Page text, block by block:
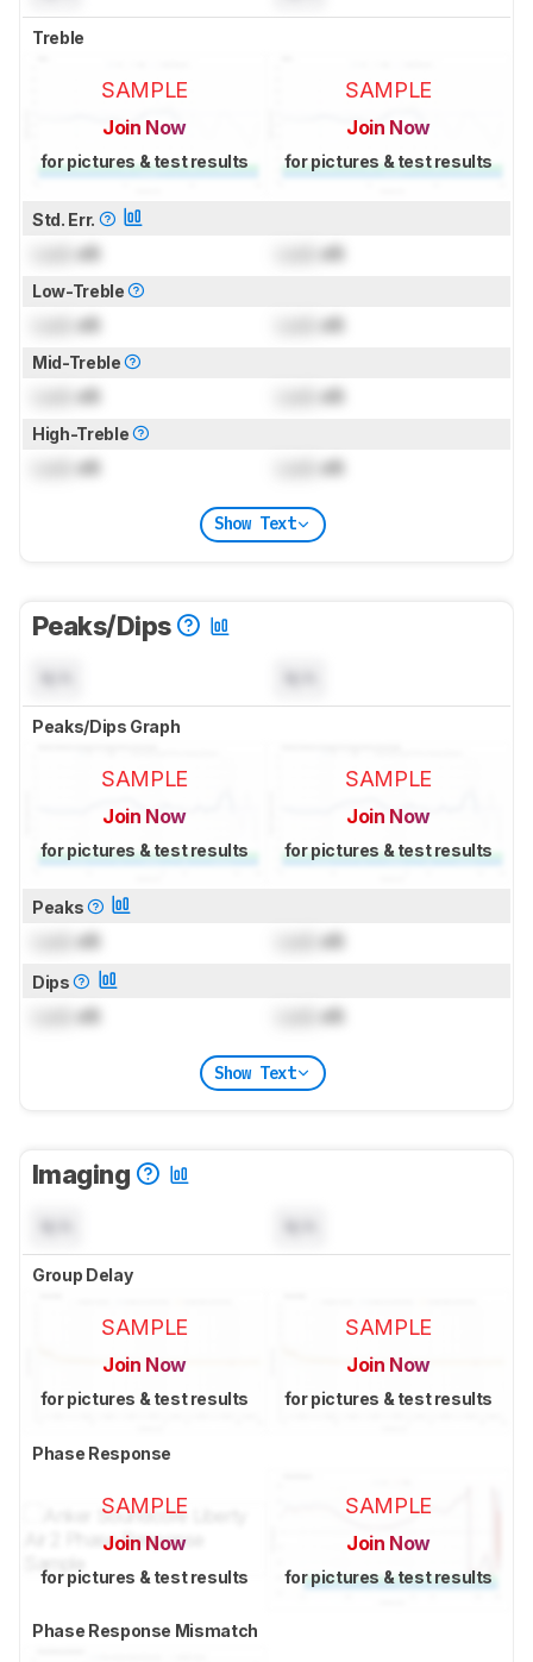
Treble
SAMPLE
Join Now
for pictures & test results
SAMPLE
Join Now
for pictures & test results
Std. Err.
dB dB
Low-Treble
dB dB
Mid-Treble
dB dB
High-Treble
dB dB
Show Text
Peaks/Dips
Peaks/Dips Graph
SAMPLE
Join Now
for pictures & test results
SAMPLE
Join Now
for pictures & test results
Peaks
dB dB
Dips
dB dB
Show Text
Imaging
Group Delay
SAMPLE
Join Now
for pictures & test results
SAMPLE
Join Now
for pictures & test results
Phase Response
SAMPLE
Join Now
for pictures & test results
SAMPLE
Join Now
for pictures & test results
Phase Response Mismatch